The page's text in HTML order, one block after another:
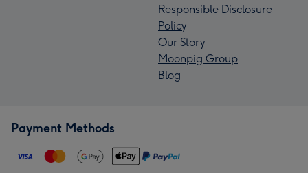
Responsible Disclosure
Policy
Our Story
Moonpig Group
Blog
Payment Methods